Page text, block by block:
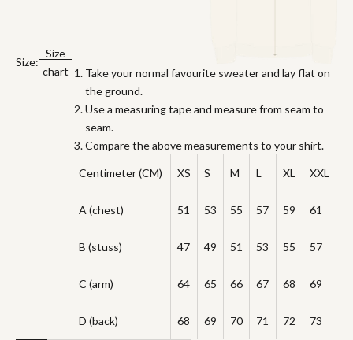
Size:
Size
chart
Take your normal favourite sweater and lay flat on
the ground.
Use a measuring tape and measure from seam to
seam.
Compare the above measurements to your shirt.
Centimeter (CM) XS S M L XL XXL
A (chest) 51 53 55 57 59 61
B (stuss) 47 49 51 53 55 57
C (arm) 64 65 66 67 68 69
D (back) 68 69 70 71 72 73